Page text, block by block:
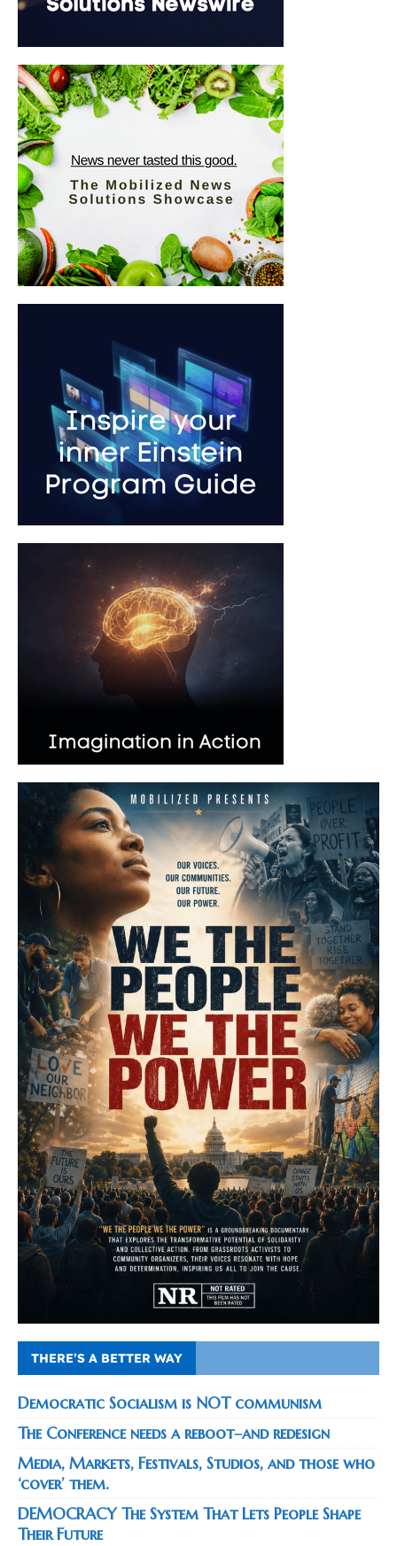
THERE’S A BETTER WAY
Democratic Socialism is NOT communism
The Conference needs a reboot–and redesign
Media, Markets, Festivals, Studios, and those who
‘cover’ them.
DEMOCRACY The System That Lets People Shape
Their Future